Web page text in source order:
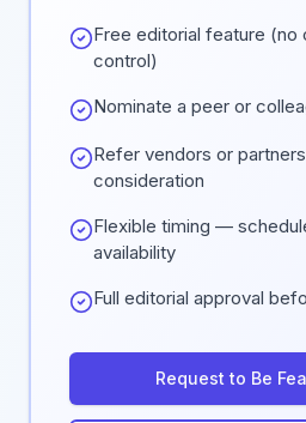
Free editorial feature (no
control)
Nominate a peer or
Refer vendors or
consideration
Flexible timing —
availability
Full editorial approval
Request to Be